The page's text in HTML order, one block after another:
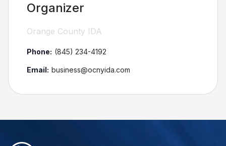
Organizer
Orange County IDA
Phone: (845) 234-4192
Email: business@ocnyida.com